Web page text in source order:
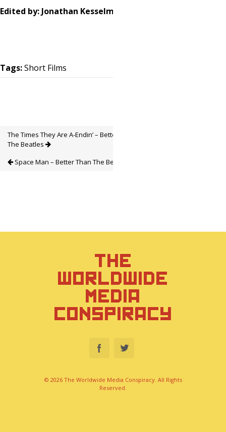
Edited by: Jonathan Kesselman
Tags:Short Films
The Times They Are A-Endin’ – Better Than
The Beatles
Space Man – Better Than The Beatles
THE
WORLDWIDE
MEDIA
CONSPIRACY
© 2026 The Worldwide Media Conspiracy. All Rights
Reserved.